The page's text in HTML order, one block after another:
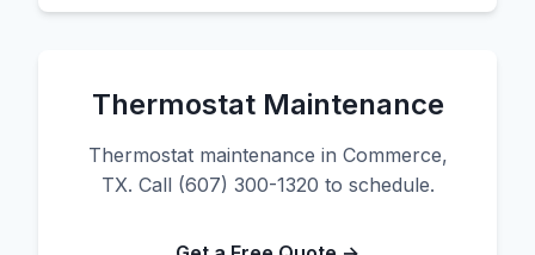
Thermostat Maintenance
Thermostat maintenance in Commerce,
TX. Call (607) 300-1320 to schedule.